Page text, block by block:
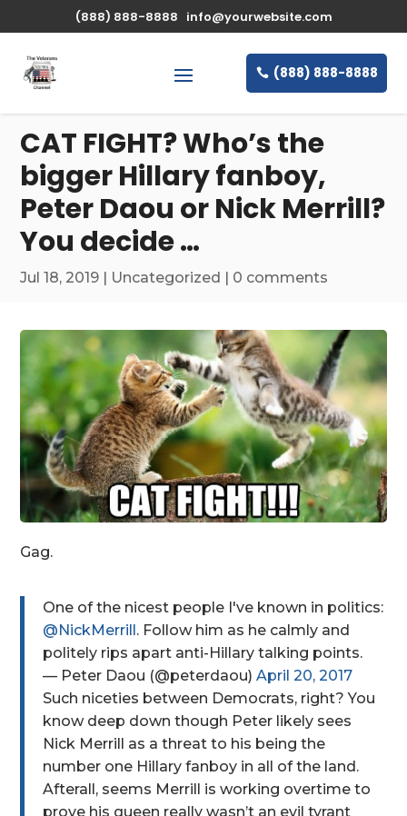
(888) 888-8888 info@yourwebsite.com
(888) 888-8888
CAT FIGHT? Who’s the
bigger Hillary fanboy,
Peter Daou or Nick Merrill?
You decide …
Jul 18, 2019 Uncategorized 0 comments
Gag.
One of the nicest people I've known in politics:
@NickMerrill. Follow him as he calmly and
politely rips apart anti-Hillary talking points.
— Peter Daou (@peterdaou)April 20, 2017
Such niceties between Democrats, right? You
know deep down though Peter likely sees
Nick Merrill as a threat to his being the
number one Hillary fanboy in all of the land.
Afterall, seems Merrill is working overtime to
prove his queen really wasn’t an evil tyrant